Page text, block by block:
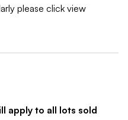
please click view
apply to all lots sold